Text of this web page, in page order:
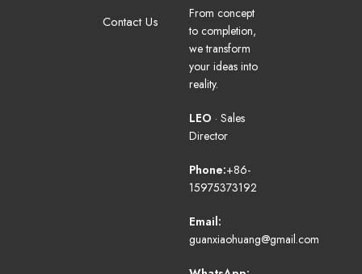
Contact Us
From concept
to completion,
we transform
your ideas into
reality.
LEO · Sales
Director
Phone:+86-
15975373192
Email:
guanxiaohuang@gmail.com